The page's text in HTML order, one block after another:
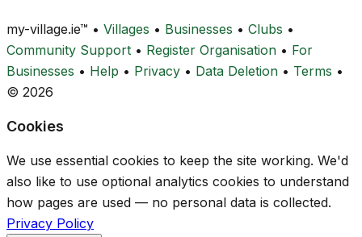
my-village.ie™ • Villages • Businesses • Clubs •
Community Support • Register Organisation • For
Businesses • Help • Privacy • Data Deletion • Terms •
© 2026
Cookies
We use essential cookies to keep the site working. We'd
also like to use optional analytics cookies to understand
how pages are used — no personal data is collected.
Privacy Policy